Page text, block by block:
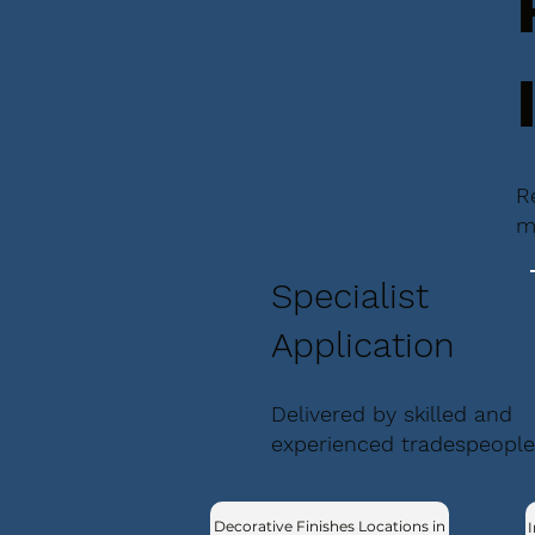
Specialist
Application
Delivered by skilled and
experienced
Decorative Finishes Locations in